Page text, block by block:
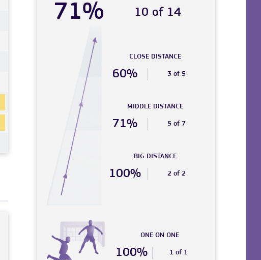
71% 10 of 14
CLOSE DISTANCE
60% 3 of 5
MIDDLE DISTANCE
71% 5 of 7
BIG DISTANCE
100% 2 of 2
ONE ON ONE
100% 1 of 1